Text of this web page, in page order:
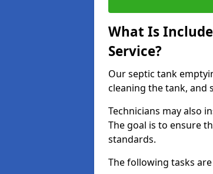
What Is
Service?
Our septic tank
cleaning the tank, and
Technicians may also
The goal is to ensure
standards.
The following tasks